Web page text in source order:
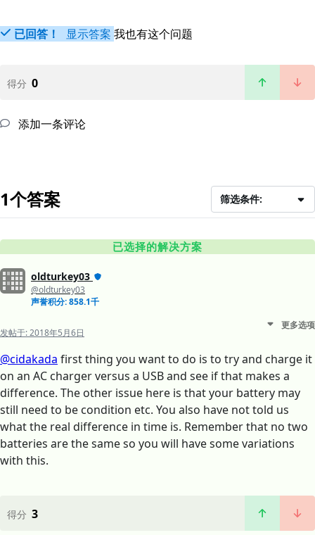
已回答！ 显示答案 我也有这个问题
得分 0
添加一条评论
1个答案 筛选条件:
已选择的解决方案
oldturkey03
@oldturkey03
声誉积分: 858.1千
发帖于:2018年5月6日
更多选项
@cidakada first thing you want to do is to try and charge it
on an AC charger versus a USB and see if that makes a
difference. The other issue here is that your battery may
still need to be condition etc. You also have not told us
what the real difference in time is. Remember that no two
batteries are the same so you will have some variations
with this.
得分 3